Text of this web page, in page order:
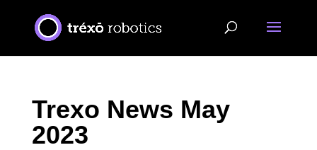
Trexo News May
2023